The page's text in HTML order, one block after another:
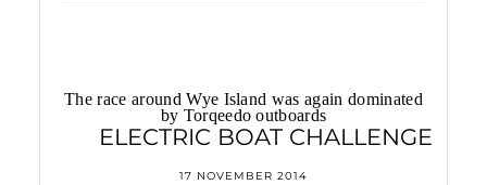
The race around Wye Island was again dominated
by Torqeedo outboards
ELECTRIC BOAT CHALLENGE
17 NOVEMBER 2014